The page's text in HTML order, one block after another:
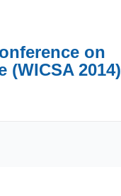
on
(WICSA 2014)